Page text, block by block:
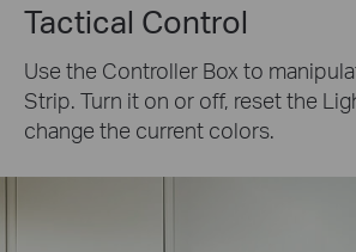
Tactical Control
Use the Controller Box to
Strip. Turn it on or off, reset the
change the current colors.